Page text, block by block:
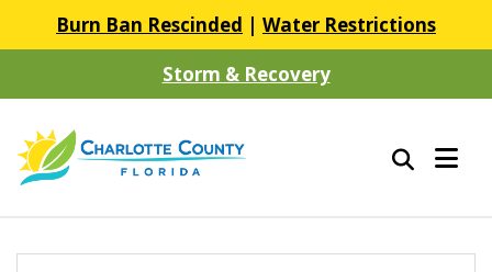
Burn Ban Rescinded | Water Restrictions
Storm & Recovery